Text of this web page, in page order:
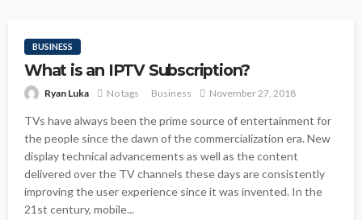
BUSINESS
What is an IPTV Subscription?
Ryan Luka No tags Business November 27, 2018
TVs have always been the prime source of entertainment for
the people since the dawn of the commercialization era. New
display technical advancements as well as the content
delivered over the TV channels these days are consistently
improving the user experience since it was invented. In the
21st century, mobile...